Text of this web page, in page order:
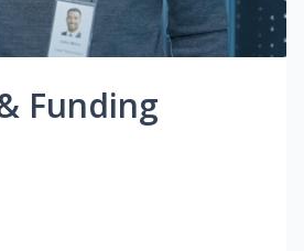
Funding